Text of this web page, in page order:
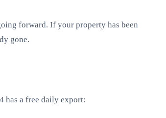
forward. If your property has been
gone.
has a free daily export: